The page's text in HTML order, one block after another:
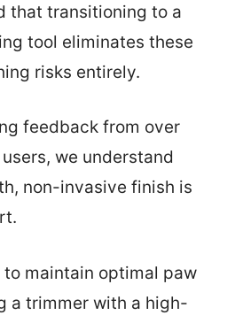
that transitioning to a
tool eliminates these
risks entirely.
feedback from over
we understand
non-invasive finish is
to maintain optimal paw
a trimmer with a high-